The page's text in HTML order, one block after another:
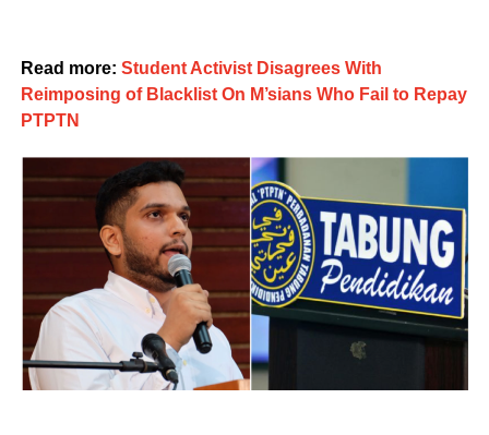
Read more: Student Activist Disagrees With
Reimposing of Blacklist On M’sians Who Fail to Repay
PTPTN